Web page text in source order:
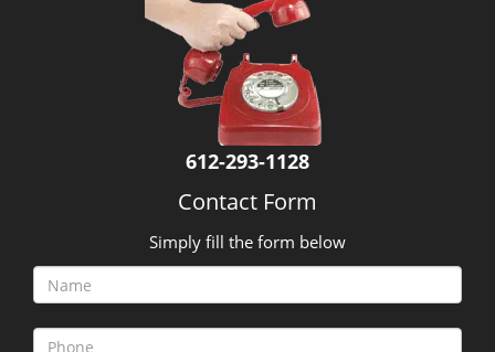
612-293-1128
Contact Form
Simply fill the form below